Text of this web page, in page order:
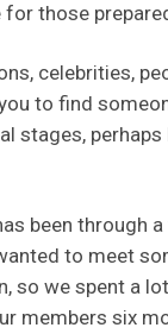
those
celebrities,
to find
stages,
been through
to meet
so we spent a
members six